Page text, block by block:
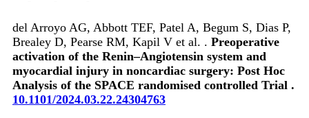
del Arroyo AG, Abbott TEF, Patel A, Begum S, Dias P,
Brealey D, Pearse RM, Kapil V et al. . Preoperative
activation of the Renin–Angiotensin system and
myocardial injury in noncardiac surgery: Post Hoc
Analysis of the SPACE randomised controlled Trial .
10.1101/2024.03.22.24304763